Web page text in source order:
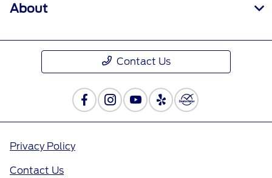
About
Contact Us
Privacy Policy
Contact Us